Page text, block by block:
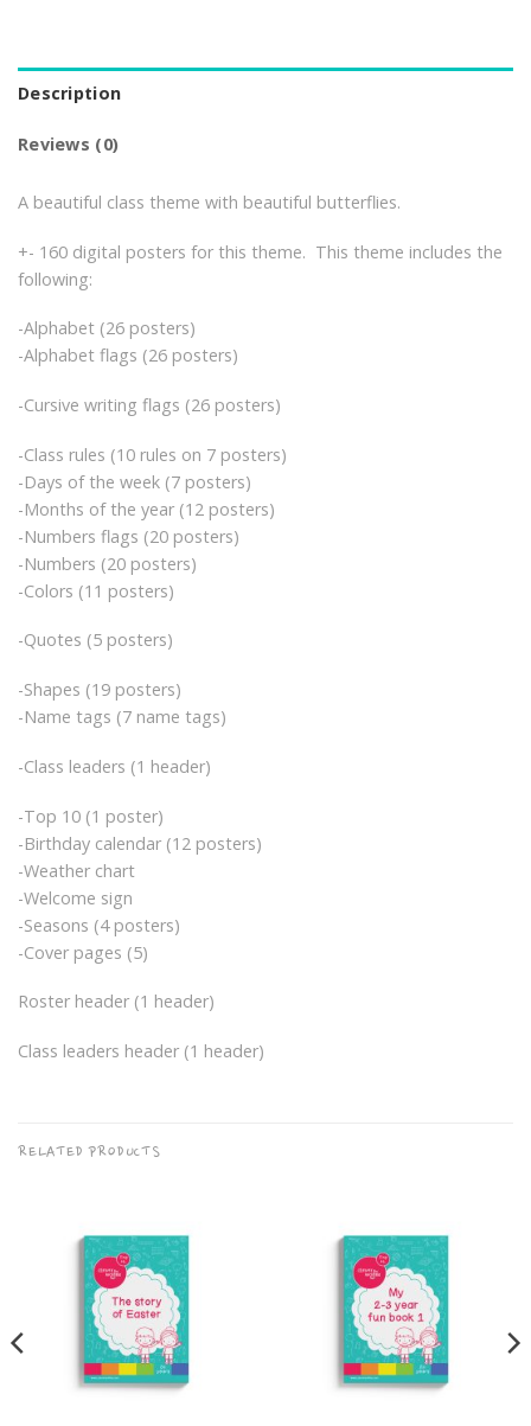
Description
Reviews (0)
A beautiful class theme with beautiful butterflies.
+- 160 digital posters for this theme. This theme includes the
following:
-Alphabet (26 posters)
-Alphabet flags (26 posters)
-Cursive writing flags (26 posters)
-Class rules (10 rules on 7 posters)
-Days of the week (7 posters)
-Months of the year (12 posters)
-Numbers flags (20 posters)
-Numbers (20 posters)
-Colors (11 posters)
-Quotes (5 posters)
-Shapes (19 posters)
-Name tags (7 name tags)
-Class leaders (1 header)
-Top 10 (1 poster)
-Birthday calendar (12 posters)
-Weather chart
-Welcome sign
-Seasons (4 posters)
-Cover pages (5)
Roster header (1 header)
Class leaders header (1 header)
RELATED PRODUCTS